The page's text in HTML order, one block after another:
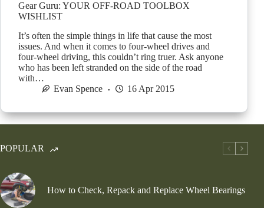
Gear Guru: YOUR OFF-ROAD TOOLBOX
WISHLIST
It’s often the simple things in life that cause the most
issues. And when it comes to four-wheel drives and
four-wheel driving, this couldn’t ring truer. Ask anyone
who has been left stranded on the side of the road
with…
Evan Spence
16 Apr 2015
POPULAR
How to Check, Repack and Replace Wheel Bearings